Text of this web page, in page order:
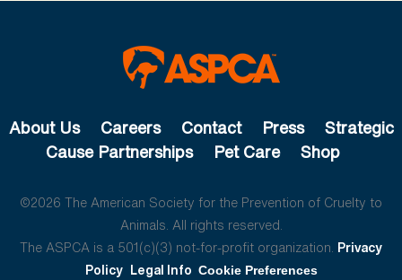
About Us Careers Contact Press
Strategic
Cause Partnerships
Pet Care Shop
©2026 The American Society for the Prevention of Cruelty to
Animals. All rights reserved.
The ASPCA is a 501(c)(3) not-for-profit organization. Privacy
Policy Legal Info Cookie Preferences